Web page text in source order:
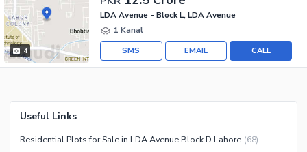
4
LDA Avenue - Block L, LDA Avenue
1 Kanal
CALL
EMAIL
SMS
Useful Links
Residential Plots for Sale in LDA Avenue Block D Lahore (68)